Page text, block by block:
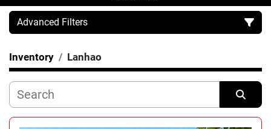
Advanced Filters
Category
Manufacturer
Inventory Lanhao
Sort by